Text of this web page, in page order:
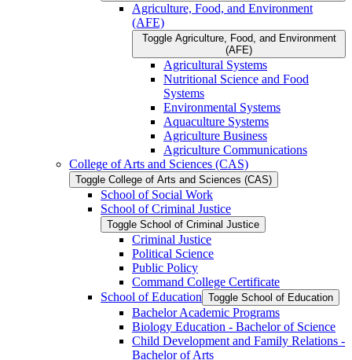
Agriculture, Food, and Environment
(AFE)
Toggle Agriculture, Food, and Environment
(AFE)
Agricultural Systems
Nutritional Science and Food
Systems
Environmental Systems
Aquaculture Systems
Agriculture Business
Agriculture Communications
College of Arts and Sciences (CAS)
Toggle College of Arts and Sciences (CAS)
School of Social Work
School of Criminal Justice
Toggle School of Criminal Justice
Criminal Justice
Political Science
Public Policy
Command College Certificate
School of Education Toggle School of Education
Bachelor Academic Programs
Biology Education -​ Bachelor of Science
Child Development and Family Relations -​
Bachelor of Arts